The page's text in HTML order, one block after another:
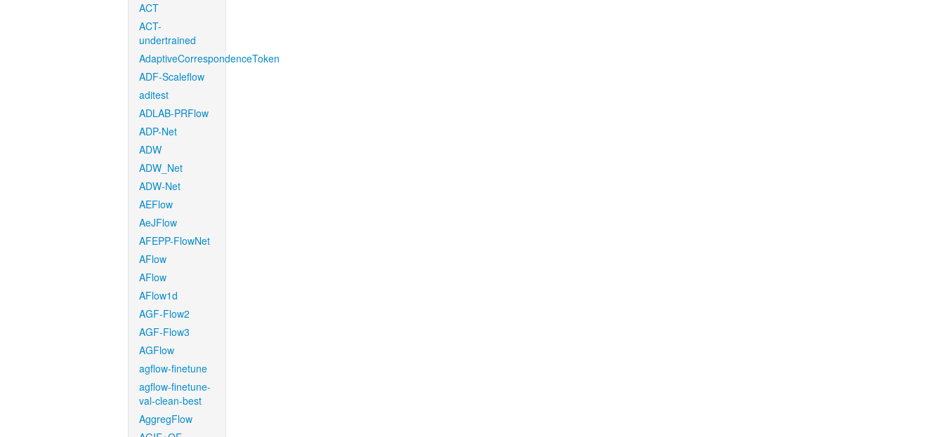
ACT
ACT-
undertrained
AdaptiveCorrespondenceToken
ADF-Scaleflow
aditest
ADLAB-PRFlow
ADP-Net
ADW
ADW_Net
ADW-Net
AEFlow
AeJFlow
AFEPP-FlowNet
AFlow
AFlow
AFlow1d
AGF-Flow2
AGF-Flow3
AGFlow
agflow-finetune
agflow-finetune-
val-clean-best
AggregFlow